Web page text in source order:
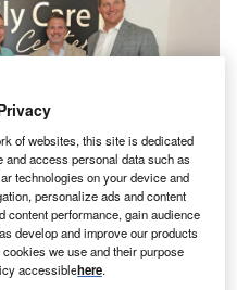
opening event. Credit: Family
of websites, this site is dedicated
access personal data such as
technologies on your device and
personalize ads and content
content performance, gain audience
develop and improve our products
we use and their purpose
accessiblehere.